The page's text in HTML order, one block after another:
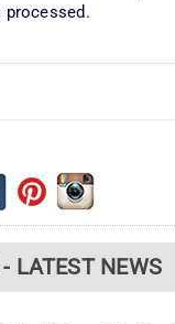
LATEST NEWS